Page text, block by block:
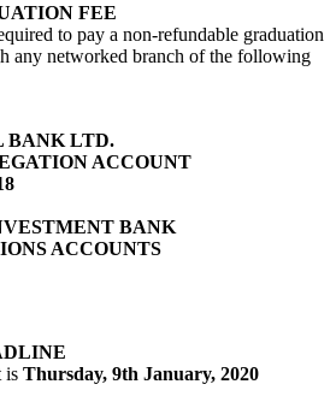
FEE
to pay a non-refundable graduation
any networked branch of the following
BANK LTD.
ACCOUNT
BANK
ACCOUNTS
is Thursday, 9th January, 2020